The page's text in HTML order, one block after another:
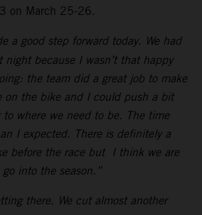
on March 25-26.
a good step forward today. We had
because I wasn’t that happy
the team did a great job to make
on the bike and I could push a bit
to where we need to be. The time
I expected. There is definitely a
before the race but I think we are
into the season.”
there. We cut almost another